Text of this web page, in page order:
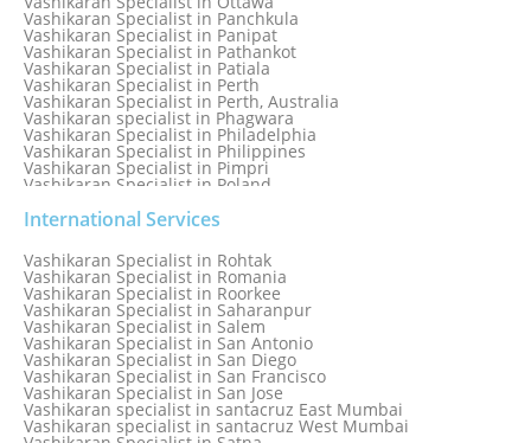
Vashikaran Specialist in Panchkula
Vashikaran Specialist in Panipat
Vashikaran Specialist in Pathankot
Vashikaran Specialist in Patiala
Vashikaran Specialist in Perth
Vashikaran Specialist in Perth, Australia
Vashikaran specialist in Phagwara
Vashikaran Specialist in Philadelphia
Vashikaran Specialist in Philippines
Vashikaran Specialist in Pimpri
Vashikaran Specialist in Poland
Vashikaran Specialist in Portugal
Vashikaran Specialist in Pretoria
Vashikaran Specialist in Pune
Vashikaran specialist in Punjabi Bagh
Vashikaran Specialist in Qatar
Vashikaran Specialist in Quebec City
Vashikaran Specialist in Raipur
Vashikaran Specialist in Rajkot
Vashikaran Specialist in Ranchi
Vashikaran Specialist in Rewa
Vashikaran Specialist in Rishikesh
Vashikaran specialist in Rohini
International Services
Vashikaran Specialist in Rohtak
Vashikaran Specialist in Romania
Vashikaran Specialist in Roorkee
Vashikaran Specialist in Saharanpur
Vashikaran Specialist in Salem
Vashikaran Specialist in San Antonio
Vashikaran Specialist in San Diego
Vashikaran Specialist in San Francisco
Vashikaran Specialist in San Jose
Vashikaran specialist in santacruz East Mumbai
Vashikaran specialist in santacruz West Mumbai